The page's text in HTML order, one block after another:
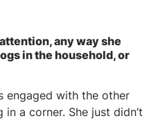
any way she
in the household, or
engaged with the other
a corner. She just didn’t